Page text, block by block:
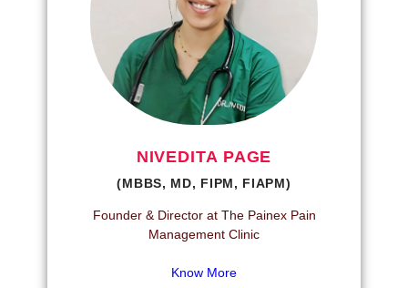
NIVEDITA PAGE
(MBBS, MD, FIPM, FIAPM)
Founder & Director at The Painex Pain
Management Clinic
Know More